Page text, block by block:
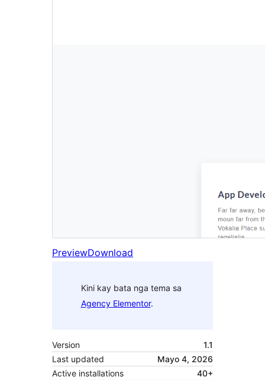
PreviewDownload
Kini kay bata nga tema sa
Agency Elementor.
Version
1.1
Last updated
Mayo 4, 2026
Active installations
40+